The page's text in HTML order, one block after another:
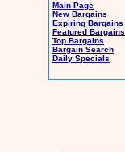
Main Page
New Bargains
Expiring Bargains
Featured Bargains
Top Bargains
Bargain Search
Daily Specials